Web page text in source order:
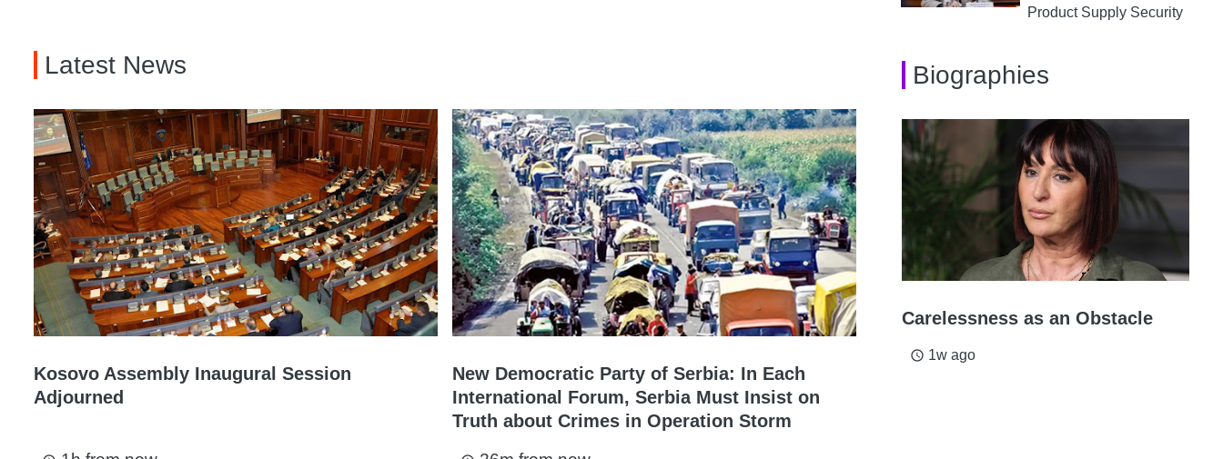
Latest News
Kosovo Assembly Inaugural Session
Adjourned
New Democratic Party of Serbia: In Each
International Forum, Serbia Must Insist on
Truth about Crimes in Operation Storm
Product Supply Security
Biographies
Carelessness as an Obstacle
access_time 1w ago